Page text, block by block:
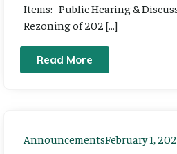
Items: Public Hearing &
Rezoning of 202 […]
Read More
AnnouncementsFebruary 1,